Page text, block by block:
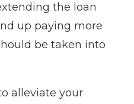
the loan
up paying more
be taken into
alleviate your